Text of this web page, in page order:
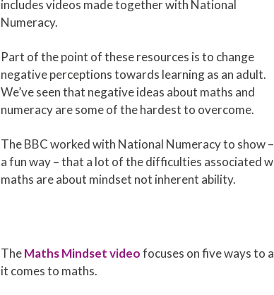
includes videos made together with National
Numeracy.
Part of the point of these resources is to change
negative perceptions towards learning as an adult.
We’ve seen that negative ideas about maths and
numeracy are some of the hardest to overcome.
The BBC worked with National Numeracy to show
a fun way – that a lot of the difficulties associated
maths are about mindset not inherent ability.
TheMaths Mindset videofocuses on five ways to
it comes to maths.